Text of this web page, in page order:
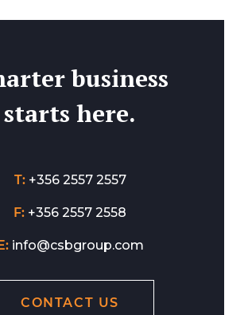
business
starts here.
T: +356 2557 2557
F: +356 2557 2558
info@csbgroup.com
CONTACT US